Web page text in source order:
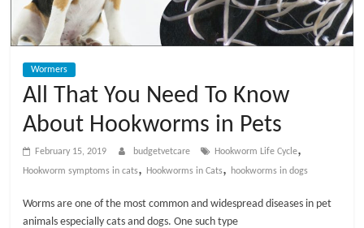
C
a
r
e
Wormers
All That You Need To Know
About Hookworms in Pets
February 15, 2019 budgetvetcare Hookworm Life Cycle,
Hookworm symptoms in cats, Hookworms in Cats, hookworms in dogs
Worms are one of the most common and widespread diseases in pet
animals especially cats and dogs. One such type